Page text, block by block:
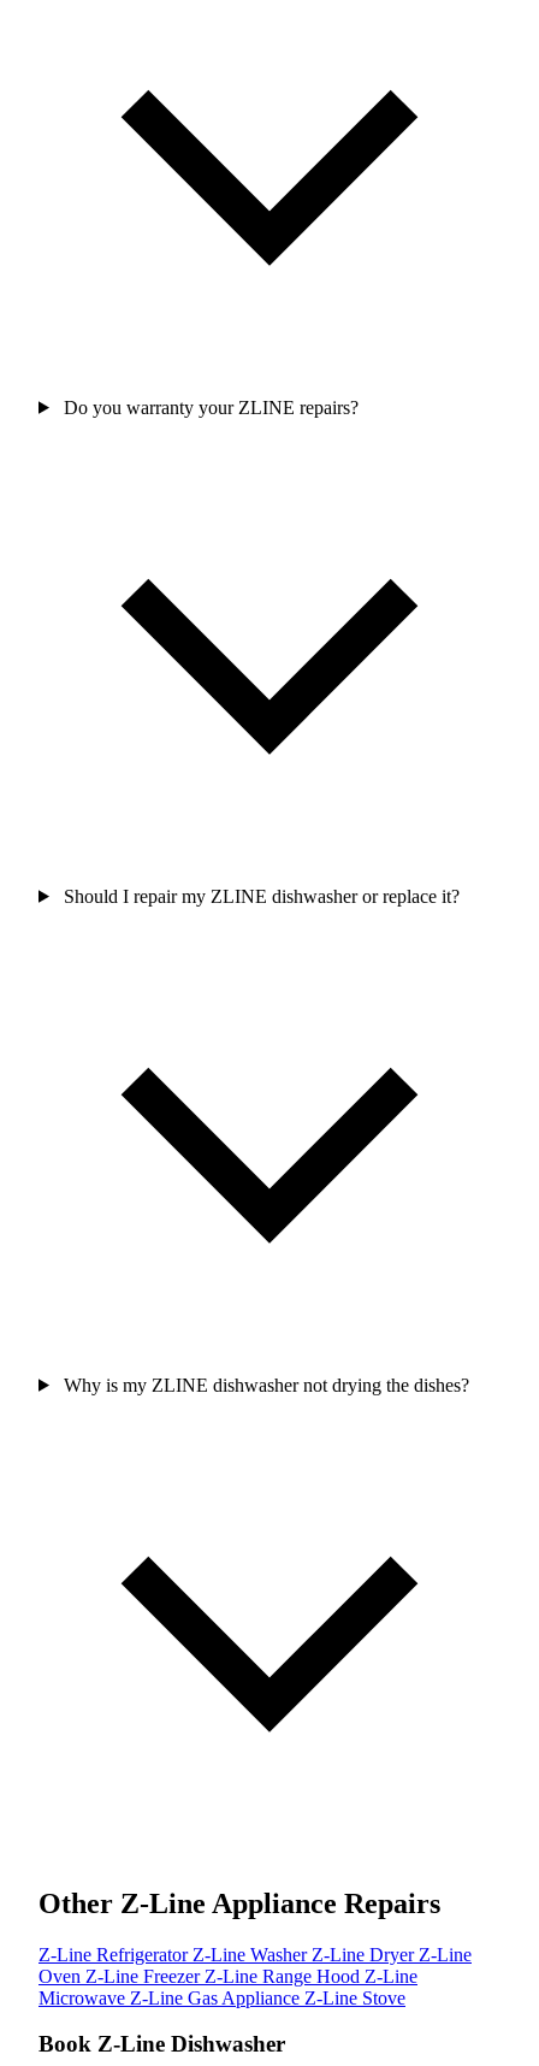
Do you warranty your ZLINE repairs?
Should I repair my ZLINE dishwasher or replace it?
Why is my ZLINE dishwasher not drying the dishes?
Other Z-Line Appliance Repairs
Z-Line Refrigerator Z-Line Washer Z-Line Dryer Z-Line
Oven Z-Line Freezer Z-Line Range Hood Z-Line
Microwave Z-Line Gas Appliance Z-Line Stove
Book Z-Line Dishwasher